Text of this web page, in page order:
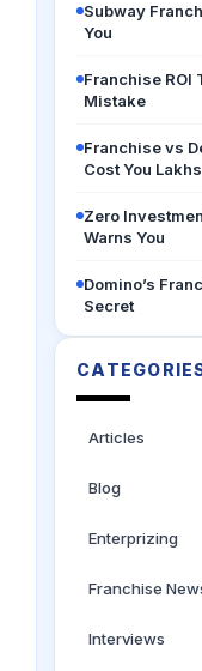
Subway
You
Franchise ROI
Mistake
Franchise vs
Cost You Lakhs
Zero
Warns You
Domino’s
Secret
Articles
Blog
Enterprizing
Franchise
Interviews